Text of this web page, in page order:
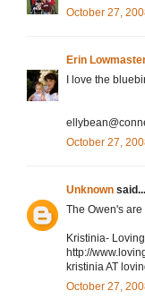
October 27,
Erin
I love the
October 27,
Unknown said...
The Owen's
Kristinia-
http://
kristinia AT
October 27,